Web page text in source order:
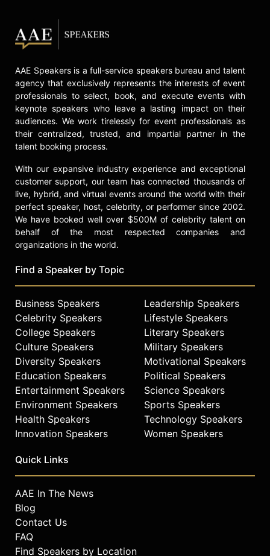
AAE Speakers is a full-service speakers bureau and talent
agency that exclusively represents the interests of event
professionals to select, book, and execute events with
keynote speakers who leave a lasting impact on their
audiences. We work tirelessly for event professionals as
their centralized, trusted, and impartial partner in the
talent booking process.
With our expansive industry experience and exceptional
customer support, our team has connected thousands of
live, hybrid, and virtual events around the world with their
perfect speaker, host, celebrity, or performer since 2002.
We have booked well over $500M of celebrity talent on
behalf of the most respected companies and
organizations in the world.
Find a Speaker by Topic
Business Speakers
Celebrity Speakers
College Speakers
Culture Speakers
Diversity Speakers
Education Speakers
Entertainment Speakers
Environment Speakers
Health Speakers
Innovation Speakers
Leadership Speakers
Lifestyle Speakers
Literary Speakers
Military Speakers
Motivational Speakers
Political Speakers
Science Speakers
Sports Speakers
Technology Speakers
Women Speakers
Quick Links
AAE In The News
Blog
Contact Us
FAQ
Find Speakers by Location